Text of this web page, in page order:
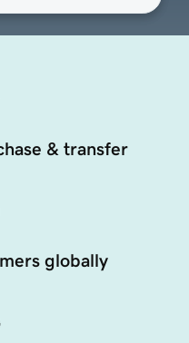
& transfer
globally